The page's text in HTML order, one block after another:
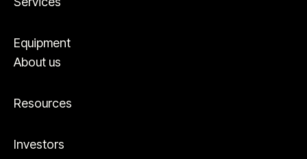
Equipment
About us
Resources
Investors